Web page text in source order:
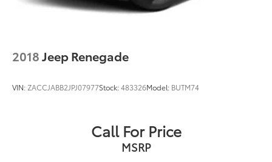
2018Jeep Renegade
VIN: ZACCJABB2JPJ07977Stock:483326Model: BUTM74
Call For Price
MSRP